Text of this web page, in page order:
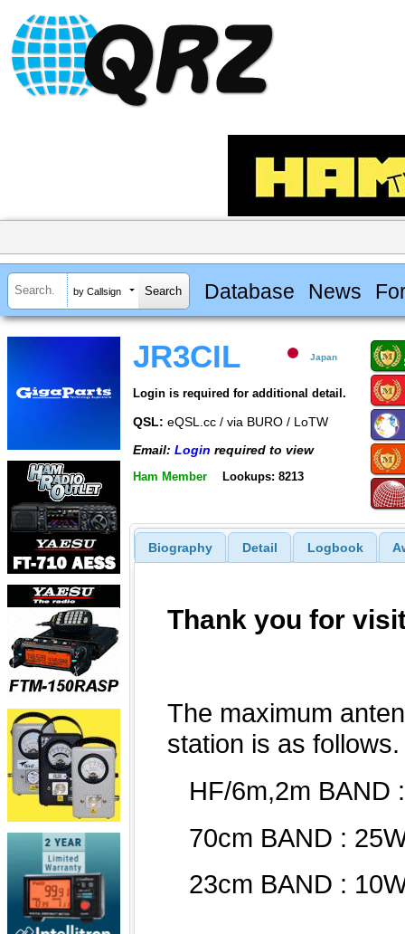
by Callsign Database News
JR3CIL Japan
Login is required for additional detail.
QSL: eQSL.cc / via BURO / LoTW
Email: Login required to view
Ham Member Lookups: 8213
Biography Detail Logbook